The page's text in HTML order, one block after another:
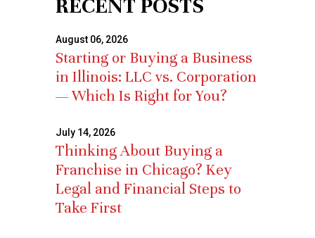
RECENT POSTS
August 06, 2026
Starting or Buying a Business
in Illinois: LLC vs. Corporation
— Which Is Right for You?
July 14, 2026
Thinking About Buying a
Franchise in Chicago? Key
Legal and Financial Steps to
Take First